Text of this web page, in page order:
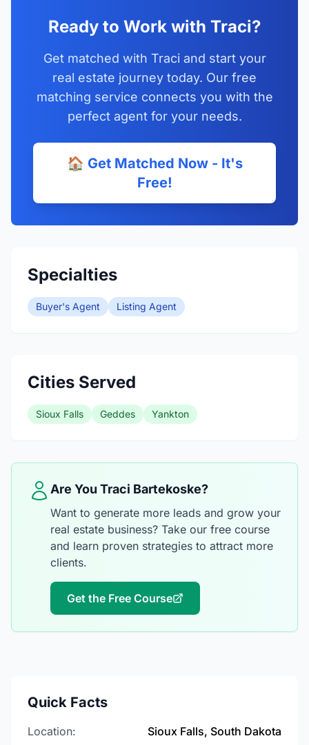
Ready to Work with Traci?
Get matched with Traci and start your
real estate journey today. Our free
matching service connects you with the
perfect agent for your needs.
🏠 Get Matched Now - It's
Free!
Specialties
Buyer's Agent Listing Agent
Cities Served
Sioux Falls Geddes Yankton
Are You Traci Bartekoske?
Want to generate more leads and grow your
real estate business? Take our free course
and learn proven strategies to attract more
clients.
Get the Free Course
Quick Facts
Location:
Sioux Falls, South Dakota